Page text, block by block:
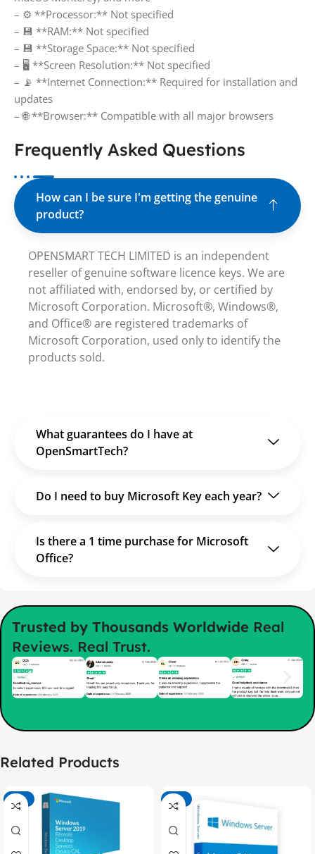
– ⚙️ **Processor:** Not specified
– 💾 **RAM:** Not specified
– 💾 **Storage Space:** Not specified
– 🖥️ **Screen Resolution:** Not specified
– 📡 **Internet Connection:** Required for installation and
updates
– 🌐 **Browser:** Compatible with all major browsers
Frequently Asked Questions
How can I be sure I'm getting the genuine
product?
OPENSMART TECH LIMITED is an independent
reseller of genuine software licence keys. We are
not affiliated with, endorsed by, or certified by
Microsoft Corporation. Microsoft®, Windows®,
and Office® are registered trademarks of
Microsoft Corporation, used only to identify the
products sold.
What guarantees do I have at
OpenSmartTech?
Do I need to buy Microsoft Key each year?
Is there a 1 time purchase for Microsoft
Office?
Trusted by Thousands Worldwide Real
Reviews. Real Trust.
Related Products
-75% -74%